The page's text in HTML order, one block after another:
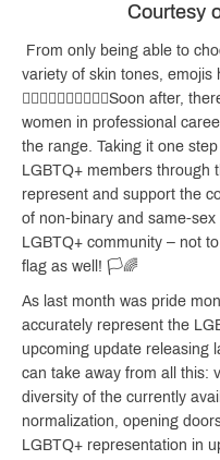
Courtesy
From only being able to
variety of skin tones, emojis
👍🏻👋🏼👌🏽🤙🏾🙌🏿Soon
women in professional
the range. Taking it one
LGBTQ+ members through
represent and support the
of non-binary and same-
LGBTQ+ community – not
flag as well! 🏳️🌈
As last month was pride
accurately represent the
upcoming update releasing
can take away from all this:
diversity of the currently
normalization, opening
LGBTQ+ representation in